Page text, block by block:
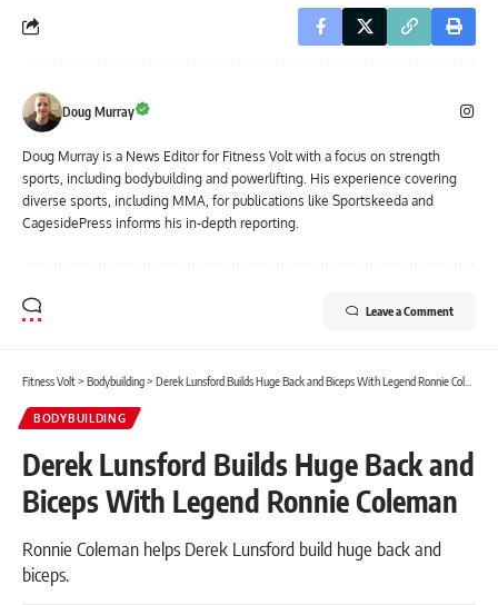
Doug Murray
Doug Murray is a News Editor for Fitness Volt with a focus on strength
sports, including bodybuilding and powerlifting. His experience covering
diverse sports, including MMA, for publications like Sportskeeda and
CagesidePress informs his in-depth reporting.
Leave a Comment
Fitness Volt> Bodybuilding> Derek Lunsford Builds Huge Back and Biceps With Legend Ronnie Coleman
BODYBUILDING
Derek Lunsford Builds Huge Back and
Biceps With Legend Ronnie Coleman
Ronnie Coleman helps Derek Lunsford build huge back and
biceps.